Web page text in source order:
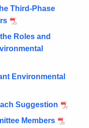
Third-Phase
Roles and
Environmental
Suggestion
Members